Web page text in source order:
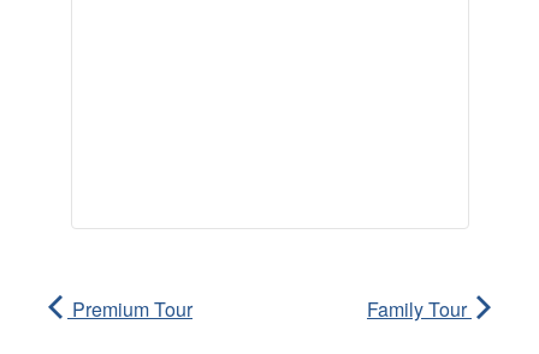
Premium Tour Family Tour